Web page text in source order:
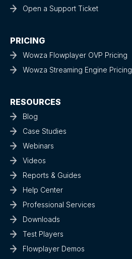
Open a Support Ticket
PRICING
Wowza Flowplayer OVP Pricing
Wowza Streaming Engine Pricing
RESOURCES
Blog
Case Studies
Webinars
Videos
Reports & Guides
Help Center
Professional Services
Downloads
Test Players
Flowplayer Demos